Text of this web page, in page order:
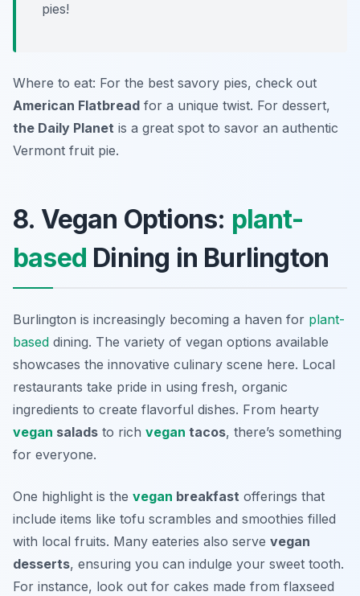
pies!
Where to eat: For the best savory pies, check out
American Flatbread for a unique twist. For dessert,
the Daily Planet is a great spot to savor an authentic
Vermont fruit pie.
8. Vegan Options: plant-
based Dining in Burlington
Burlington is increasingly becoming a haven for plant-
based dining. The variety of vegan options available
showcases the innovative culinary scene here. Local
restaurants take pride in using fresh, organic
ingredients to create flavorful dishes. From hearty
vegan salads to rich vegan tacos, there’s something
for everyone.
One highlight is the vegan breakfast offerings that
include items like tofu scrambles and smoothies filled
with local fruits. Many eateries also serve vegan
desserts, ensuring you can indulge your sweet tooth.
For instance, look out for cakes made from flaxseed